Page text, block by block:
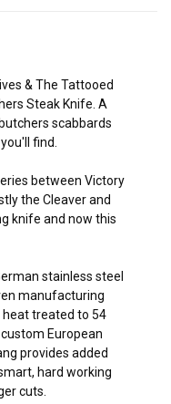
& The Tattooed
Steak Knife. A
scabbards
find.
between Victory
the Cleaver and
knife and now this
stainless steel
manufacturing
heat treated to 54
European
provides added
hard working
cuts.